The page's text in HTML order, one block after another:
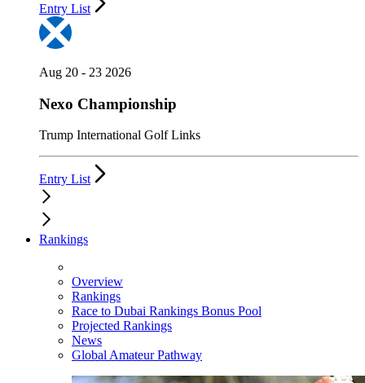
Entry List
Aug 20 - 23 2026
Nexo Championship
Trump International Golf Links
Entry List
Rankings
Overview
Rankings
Race to Dubai Rankings Bonus Pool
Projected Rankings
News
Global Amateur Pathway